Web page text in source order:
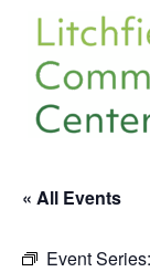
content
« All Events
Event Series: